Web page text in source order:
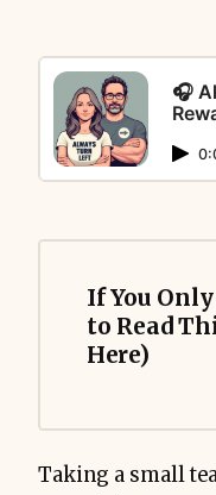
🎧
If You
to Read
Here)
Taking a small